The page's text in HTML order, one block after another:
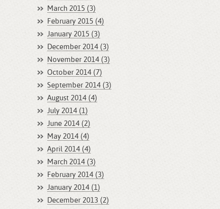
March 2015 (3)
February 2015 (4)
January 2015 (3)
December 2014 (3)
November 2014 (3)
October 2014 (7)
September 2014 (3)
August 2014 (4)
July 2014 (1)
June 2014 (2)
May 2014 (4)
April 2014 (4)
March 2014 (3)
February 2014 (3)
January 2014 (1)
December 2013 (2)